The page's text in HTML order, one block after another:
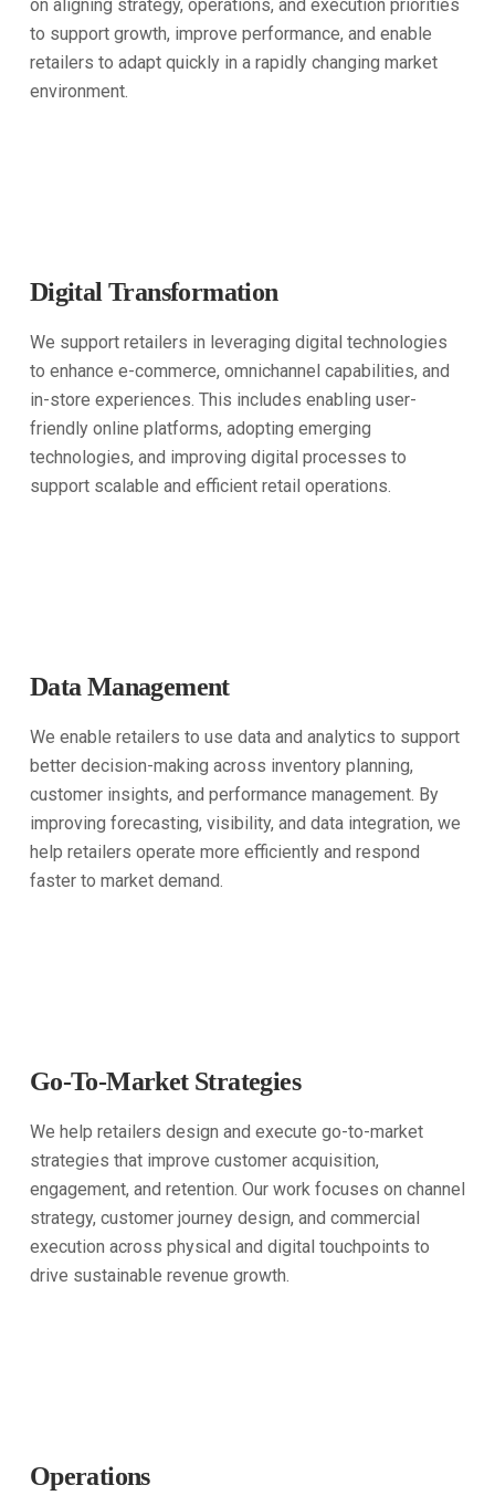
on aligning strategy, operations, and execution priorities
to support growth, improve performance, and enable
retailers to adapt quickly in a rapidly changing market
environment.
Digital Transformation
We support retailers in leveraging digital technologies
to enhance e-commerce, omnichannel capabilities, and
in-store experiences. This includes enabling user-
friendly online platforms, adopting emerging
technologies, and improving digital processes to
support scalable and efficient retail operations.
Data Management
We enable retailers to use data and analytics to support
better decision-making across inventory planning,
customer insights, and performance management. By
improving forecasting, visibility, and data integration, we
help retailers operate more efficiently and respond
faster to market demand.
Go-To-Market Strategies
We help retailers design and execute go-to-market
strategies that improve customer acquisition,
engagement, and retention. Our work focuses on channel
strategy, customer journey design, and commercial
execution across physical and digital touchpoints to
drive sustainable revenue growth.
Operations